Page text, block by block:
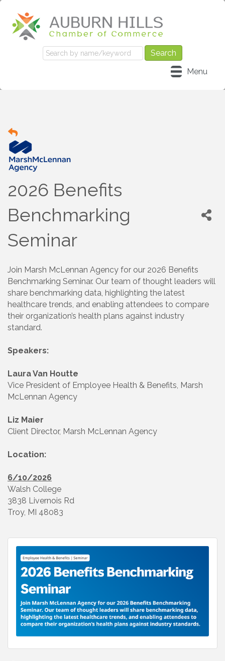
Menu
2026 Benefits
Benchmarking
Seminar
Join Marsh McLennan Agency for our 2026 Benefits
Benchmarking Seminar. Our team of thought leaders will
share benchmarking data, highlighting the latest
healthcare trends, and enabling attendees to compare
their organization’s health plans against industry
standard.
Speakers:
Laura Van Houtte
Vice President of Employee Health & Benefits, Marsh
McLennan Agency
Liz Maier
Client Director, Marsh McLennan Agency
Location:
6/10/2026
Walsh College
3838 Livernois Rd
Troy, MI 48083